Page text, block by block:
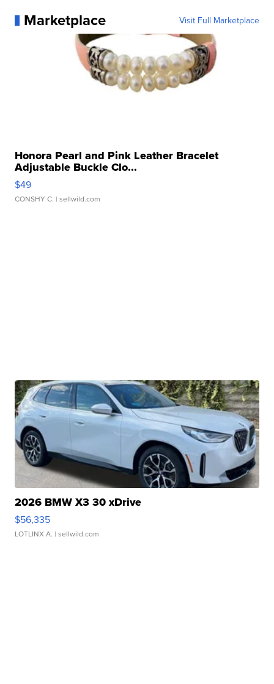
Marketplace Visit Full Marketplace
Honora Pearl and Pink Leather Bracelet
Adjustable Buckle Clo...
$49
CONSHY C. | sellwild.com
2026 BMW X3 30 xDrive
$56,335
LOTLINX A. | sellwild.com